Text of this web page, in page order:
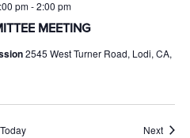
MEETING
pm-2:00 pm
2545 West Turner Road, Lodi, CA,
Today Next